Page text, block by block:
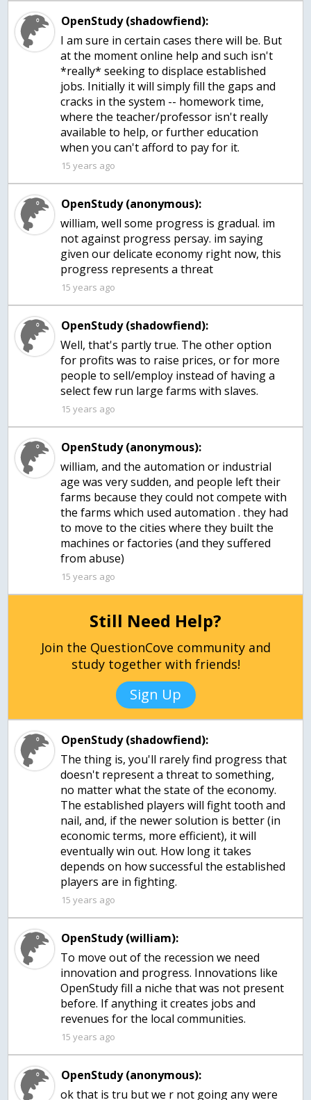
OpenStudy (shadowfiend):
I am sure in certain cases there will be. But
at the moment online help and such isn't
*really* seeking to displace established
jobs. Initially it will simply fill the gaps and
cracks in the system -- homework time,
where the teacher/professor isn't really
available to help, or further education
when you can't afford to pay for it.
15 years ago
OpenStudy (anonymous):
william, well some progress is gradual. im
not against progress persay. im saying
given our delicate economy right now, this
progress represents a threat
15 years ago
OpenStudy (shadowfiend):
Well, that's partly true. The other option
for profits was to raise prices, or for more
people to sell/employ instead of having a
select few run large farms with slaves.
15 years ago
OpenStudy (anonymous):
william, and the automation or industrial
age was very sudden, and people left their
farms because they could not compete with
the farms which used automation . they had
to move to the cities where they built the
machines or factories (and they suffered
from abuse)
15 years ago
Still Need Help?
Join the QuestionCove community and
study together with friends!
Sign Up
OpenStudy (shadowfiend):
The thing is, you'll rarely find progress that
doesn't represent a threat to something,
no matter what the state of the economy.
The established players will fight tooth and
nail, and, if the newer solution is better (in
economic terms, more efficient), it will
eventually win out. How long it takes
depends on how successful the established
players are in fighting.
15 years ago
OpenStudy (william):
To move out of the recession we need
innovation and progress. Innovations like
OpenStudy fill a niche that was not present
before. If anything it creates jobs and
revenues for the local communities.
15 years ago
OpenStudy (anonymous):
ok that is tru but we r not going any were